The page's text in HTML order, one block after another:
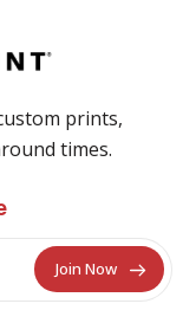
prints,
times.